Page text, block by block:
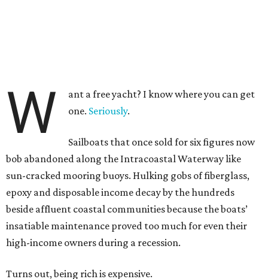
W
ant a free yacht? I know where you can get
one. Seriously.
Sailboats that once sold for six figures now
bob abandoned along the Intracoastal Waterway like
sun-cracked mooring buoys. Hulking gobs of fiberglass,
epoxy and disposable income decay by the hundreds
beside affluent coastal communities because the boats’
insatiable maintenance proved too much for even their
high-income owners during a recession.
Turns out, being rich is expensive.